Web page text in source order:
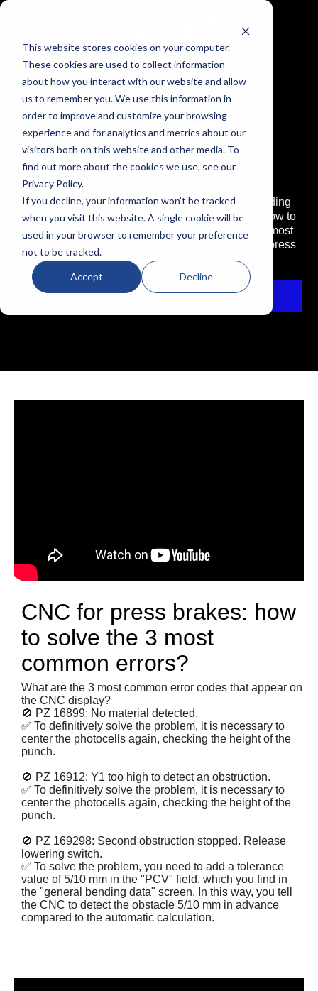
This website stores cookies on your computer.
These cookies are used to collect information
about how you interact with our website and allow
us to remember you. We use this information in
order to improve and customize your browsing
experience and for analytics and metrics about our
visitors both on this website and other media. To
find out more about the cookies we use, see our
Privacy Policy.
If you decline, your information won’t be tracked
when you visit this website. A single cookie will be
used in your browser to remember your preference
not to be tracked.
Accept Decline
Bending Brakes
Tutorials
The first format dedicated to the operation of bending
machines and sheet metal processing. Find out how to
correctly align the photocells, how to resolve the most
common errors and learn how to use your VICLA press
brake correctly.
Follow us on Youtube
CNC for press brakes: how
to solve the 3 most
common errors?
What are the 3 most common error codes that appear on
the CNC display?
🚫 PZ 16899: No material detected.
✅ To definitively solve the problem, it is necessary to
center the photocells again, checking the height of the
punch.
🚫 PZ 16912: Y1 too high to detect an obstruction.
✅ To definitively solve the problem, it is necessary to
center the photocells again, checking the height of the
punch.
🚫 PZ 169298: Second obstruction stopped. Release
lowering switch.
✅ To solve the problem, you need to add a tolerance
value of 5/10 mm in the "PCV" field. which you find in
the "general bending data" screen. In this way, you tell
the CNC to detect the obstacle 5/10 mm in advance
compared to the automatic calculation.